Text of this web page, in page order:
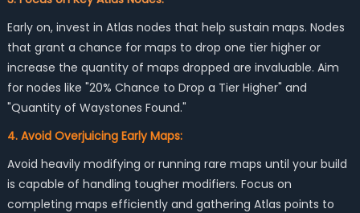
Early on, invest in Atlas nodes that help sustain maps. Nodes
that grant a chance for maps to drop one tier higher or
increase the quantity of maps dropped are invaluable. Aim
for nodes like "20% Chance to Drop a Tier Higher" and
"Quantity of Waystones Found."
4. Avoid Overjuicing Early Maps:
Avoid heavily modifying or running rare maps until your build
is capable of handling tougher modifiers. Focus on
completing maps efficiently and gathering Atlas points to